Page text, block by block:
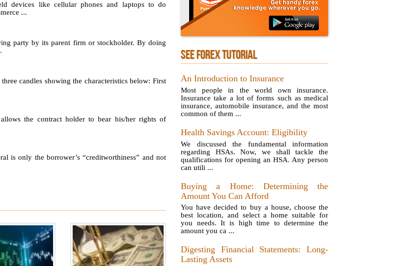
devices like cellular phones and laptops to do
...
party by its parent firm or stockholder. By doing
candles showing the characteristics below: First
the contract holder to bear his/her rights of
is only the borrower’s “creditworthiness” and not
SEE FOREX TUTORIAL
An Introduction to Insurance
Most people in the world own insurance.
Insurance take a lot of forms such as medical
insurance, automobile insurance, and the most
common of them ...
Health Savings Account: Eligibility
We discussed the fundamental information
regarding HSAs. Now, we shall tackle the
qualifications for opening an HSA. Any person
can utili ...
Buying a Home: Determining the
Amount You Can Afford
You have decided to buy a house, choose the
best location, and select a home suitable for
you needs. It is high time to determine the
amount you ca ...
Digesting Financial Statements: Long-
Lasting Assets